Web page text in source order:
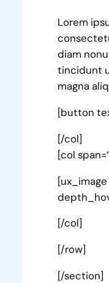
Lorem
diam
tincidunt
magna
[button
[/col]
[col
[ux_image
[/col]
[/row]
[/section]